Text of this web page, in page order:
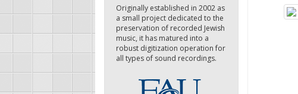
Originally established in 2002 as
a small project dedicated to the
preservation of recorded Jewish
music, it has matured into a
robust digitization operation for
all types of sound recordings.